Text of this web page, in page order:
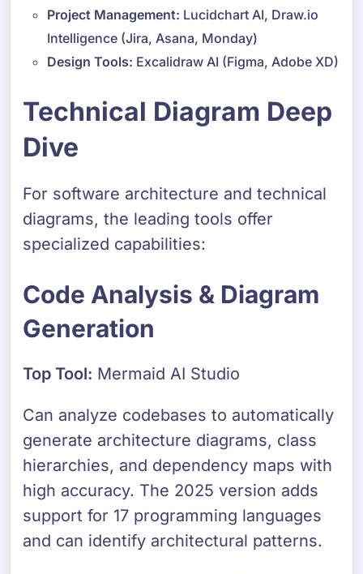
Project Management: Lucidchart AI, Draw.io
Intelligence (Jira, Asana, Monday)
Design Tools: Excalidraw AI (Figma, Adobe XD)
Technical Diagram Deep
Dive
For software architecture and technical
diagrams, the leading tools offer
specialized capabilities:
Code Analysis & Diagram
Generation
Top Tool: Mermaid AI Studio
Can analyze codebases to automatically
generate architecture diagrams, class
hierarchies, and dependency maps with
high accuracy. The 2025 version adds
support for 17 programming languages
and can identify architectural patterns.